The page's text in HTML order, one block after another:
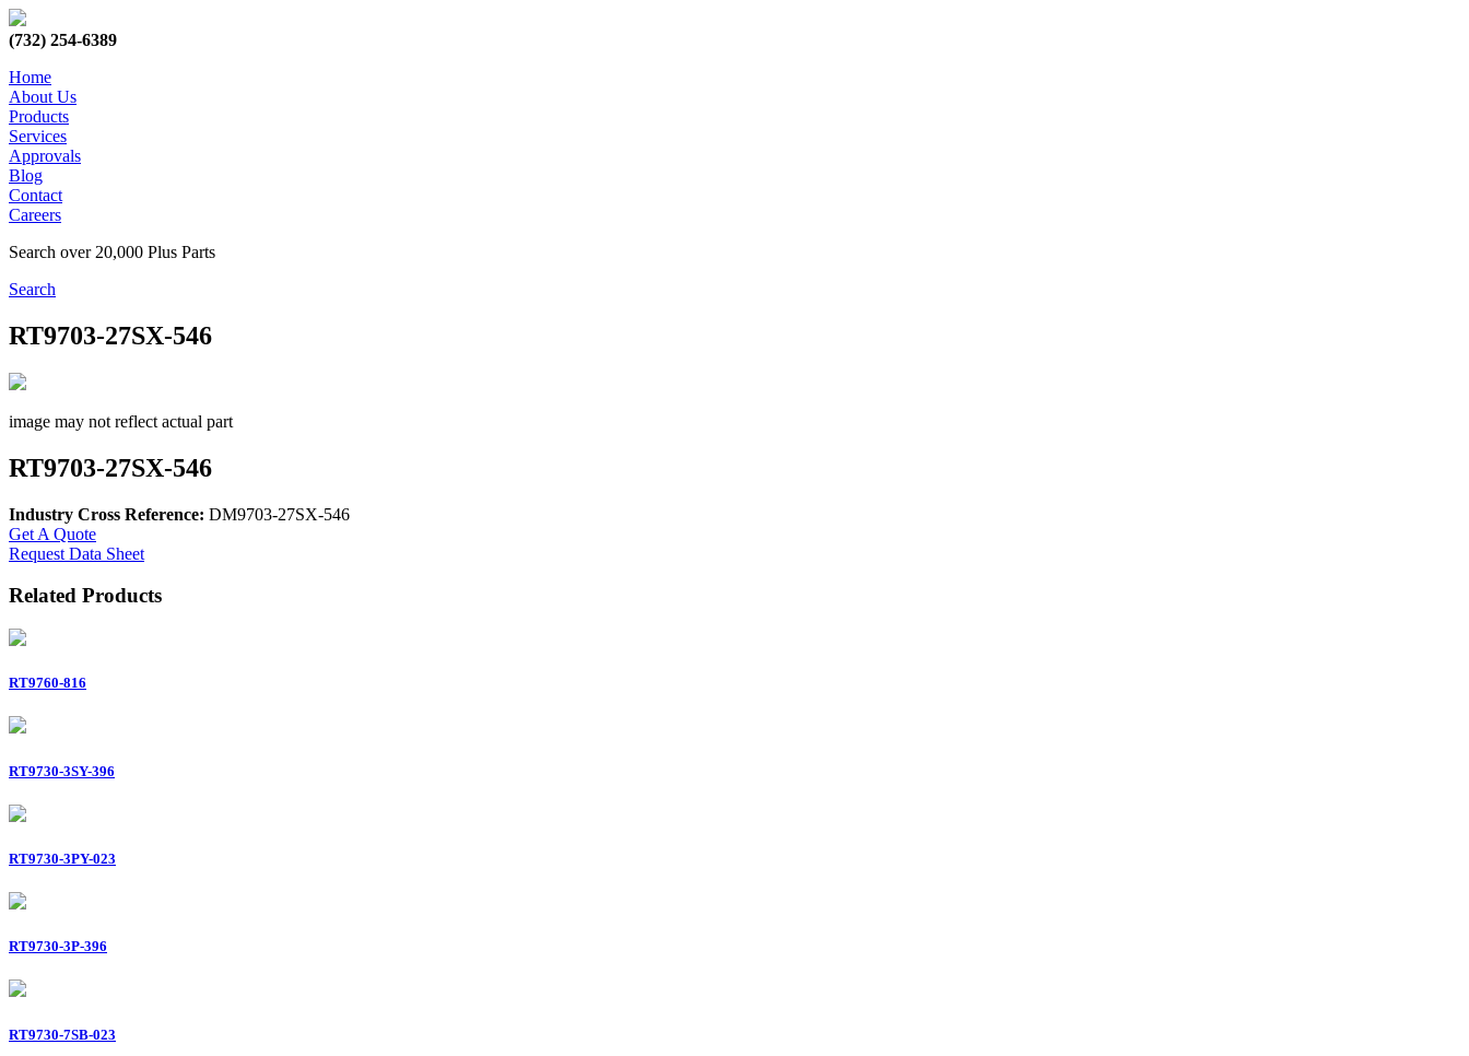
(732) 254-6389
Home
About Us
Products
Services
Approvals
Blog
Contact
Careers
Search over 20,000 Plus Parts
Search
RT9703-27SX-546
image may not reflect actual part
RT9703-27SX-546
Industry Cross Reference: DM9703-27SX-546
Get A Quote
Request Data Sheet
Related Products
RT9760-816
RT9730-3SY-396
RT9730-3PY-023
RT9730-3P-396
RT9730-7SB-023